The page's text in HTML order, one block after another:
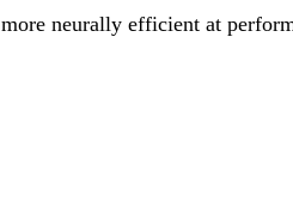
neurally efficient at